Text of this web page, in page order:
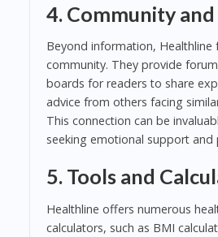
4. Community
Beyond information, Healthline
community. They provide
boards for readers to share
advice from others facing
This connection can be
seeking emotional support and
5. Tools and
Healthline offers numerous
calculators, such as BMI